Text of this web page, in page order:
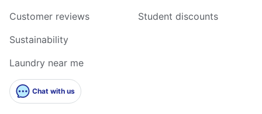
Customer reviews
Sustainability
Laundry near me
Chat with us
Student discounts